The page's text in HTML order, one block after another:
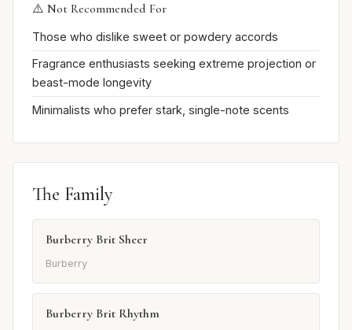
⚠️ Not Recommended For
Those who dislike sweet or powdery accords
Fragrance enthusiasts seeking extreme projection or
beast-mode longevity
Minimalists who prefer stark, single-note scents
The Family
Burberry Brit Sheer
Burberry
Burberry Brit Rhythm